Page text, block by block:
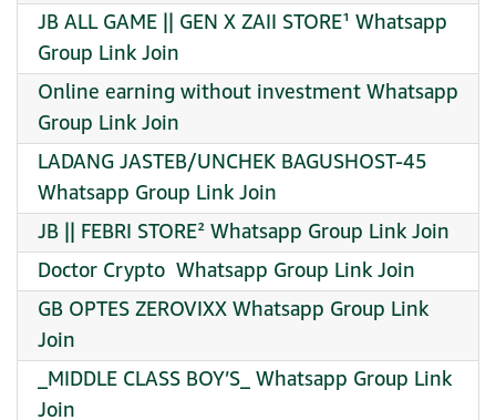
JB ALL GAME || GEN X ZAII STORE¹ Whatsapp
Group Link Join
Online earning without investment Whatsapp
Group Link Join
LADANG JASTEB/UNCHEK BAGUSHOST-45
Whatsapp Group Link Join
JB || FEBRI STORE² Whatsapp Group Link Join
Doctor Crypto ️ Whatsapp Group Link Join
GB OPTES ZEROVIXX Whatsapp Group Link
Join
_MIDDLE CLASS BOY’S_ Whatsapp Group Link
Join